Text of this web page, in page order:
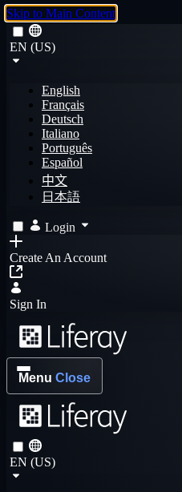
Skip to Main Content
EN (US)
English
Français
Deutsch
Italiano
Português
Español
中文
日本語
Login
Create An Account
Sign In
Menu Close
EN (US)